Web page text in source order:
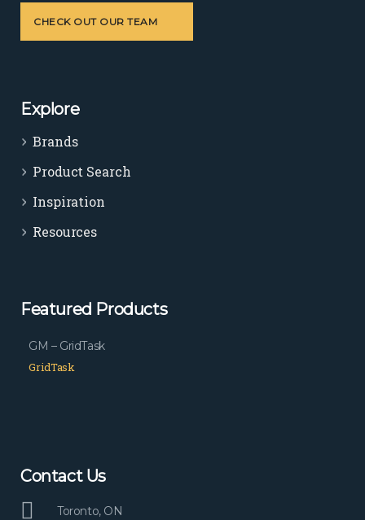
CHECK OUT OUR TEAM
Explore
Brands
Product Search
Inspiration
Resources
Featured Products
GM – GridTask
GridTask
Contact Us
Toronto, ON